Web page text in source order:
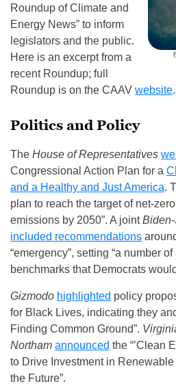
Roundup of Climate and
Energy News” to inform
legislators and the public.
Here is an excerpt from a
recent Roundup; full
Roundup is on the CAAV website.
Politics and Policy
The House of Representatives
Congressional Action Plan for a
and a Healthy and Just America.
plan to reach the target of net-
emissions by 2050”. A joint
included recommendations
“emergency”, setting “a number
benchmarks that Democrats
Gizmodo highlighted policy
for Black Lives, indicating they
Finding Common Ground”.
Northam announced the “’Clean
to Drive Investment in
the Future”.